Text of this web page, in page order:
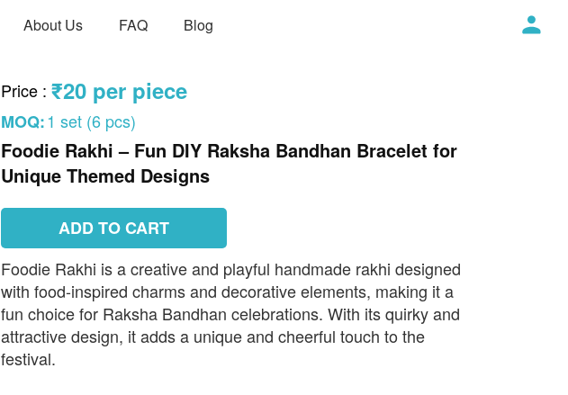
About Us FAQ Blog
Price : ₹20 per piece
MOQ:1 set (6 pcs)
Foodie Rakhi – Fun DIY Raksha Bandhan Bracelet for
Unique Themed Designs
ADD TO CART
Foodie Rakhi is a creative and playful handmade rakhi designed
with food-inspired charms and decorative elements, making it a
fun choice for Raksha Bandhan celebrations. With its quirky and
attractive design, it adds a unique and cheerful touch to the
festival.